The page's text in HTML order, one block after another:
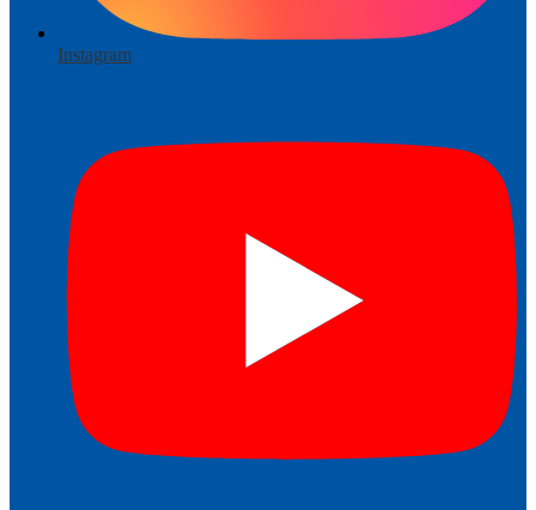
Instagram